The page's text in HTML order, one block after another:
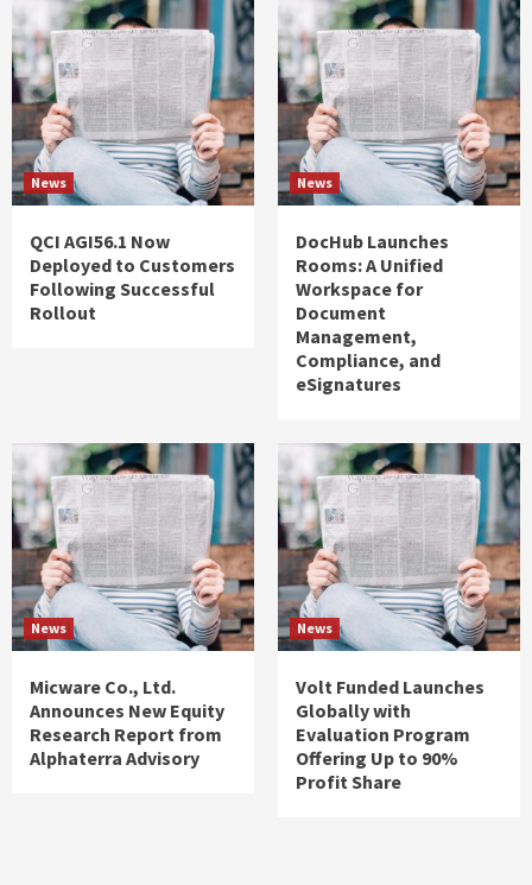
News
QCI AGI56.1 Now
Deployed to Customers
Following Successful
Rollout
News
DocHub Launches
Rooms: A Unified
Workspace for
Document
Management,
Compliance, and
eSignatures
News
Micware Co., Ltd.
Announces New Equity
Research Report from
Alphaterra Advisory
News
Volt Funded Launches
Globally with
Evaluation Program
Offering Up to 90%
Profit Share